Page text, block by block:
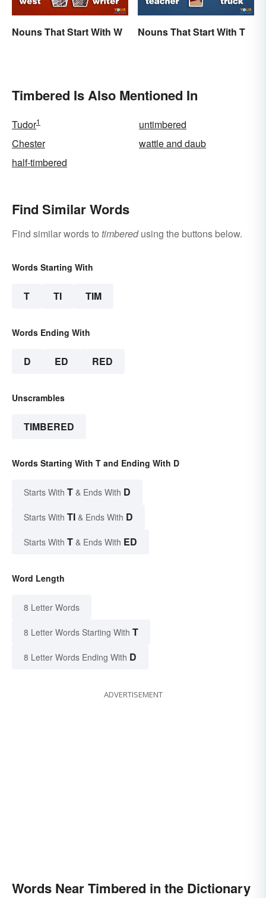
Nouns That Start With W Nouns That Start With T
Timbered Is Also Mentioned In
Tudor1
untimbered
Chester
wattle and daub
half-timbered
Find Similar Words
Find similar words to timberedusing the buttons below.
Words Starting With
T TI TIM
Words Ending With
D ED RED
Unscrambles
TIMBERED
Words Starting With T and Ending With D
Starts With T & Ends With D
Starts With TI & Ends With D
Starts With T & Ends With ED
Word Length
8 Letter Words
8 Letter Words Starting With T
8 Letter Words Ending With D
ADVERTISEMENT
Words Near Timbered in the Dictionary